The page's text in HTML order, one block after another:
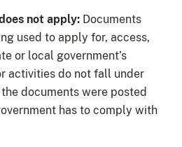
not apply: Documents
used to apply for, access,
or local government’s
activities do not fall under
documents were posted
has to comply with